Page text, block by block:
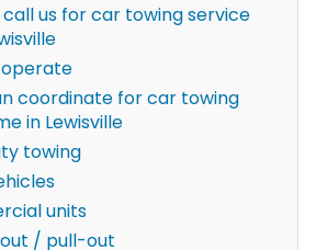
us for car towing service
operate
coordinate for car towing
in Lewisville
towing
units
/ pull-out